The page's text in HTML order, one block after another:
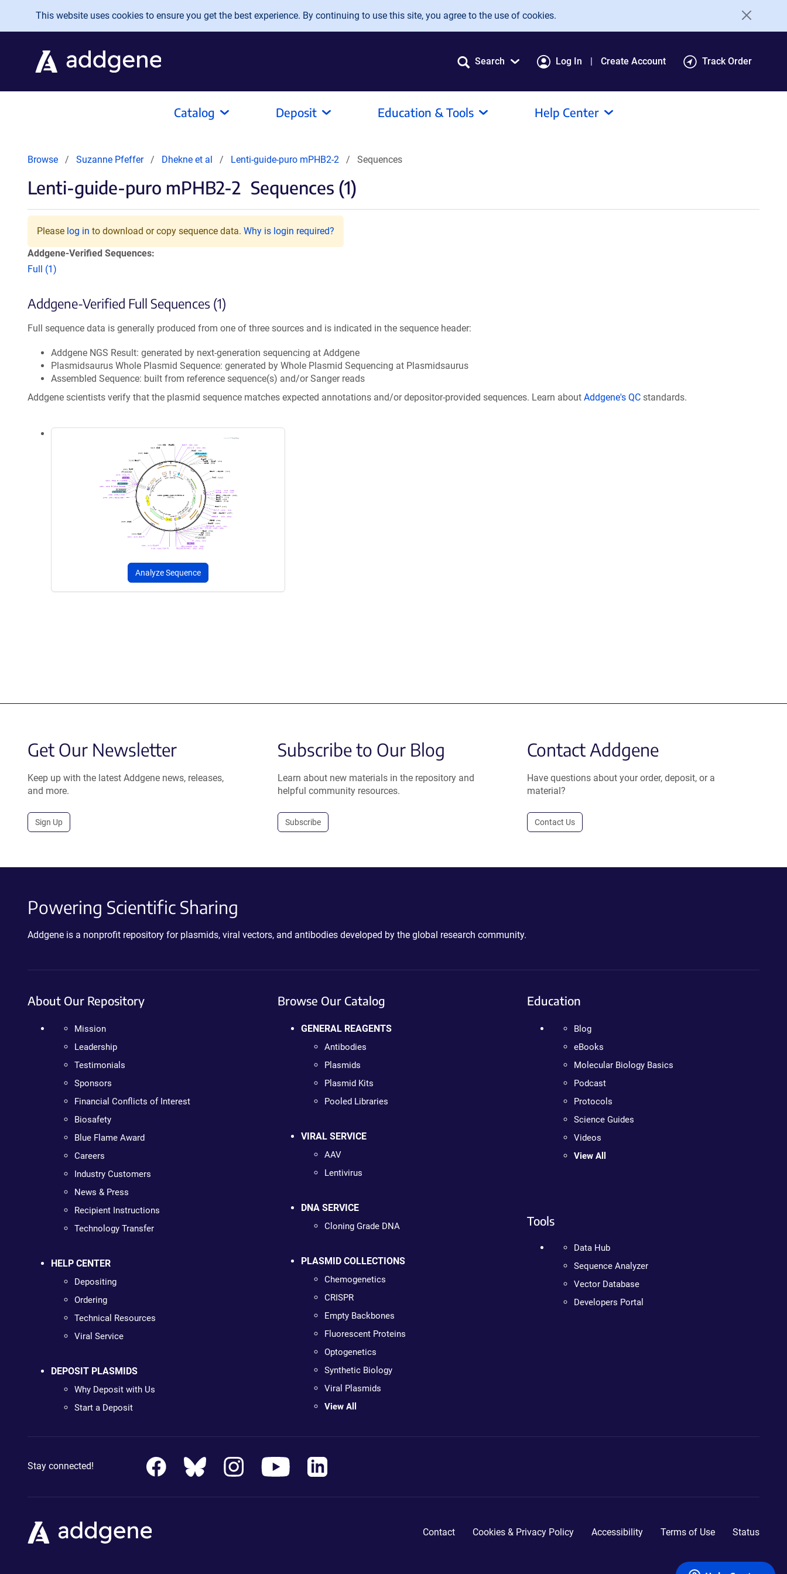
Skip to main content
This website uses cookies to ensure you get the best experience. By continuing to use this site, you agree to the use of cookies.
Search Log In Create Account Track Order
Catalog Deposit Education & Tools Help Center
Browse Suzanne Pfeffer Dhekne et al Lenti-guide-puro mPHB2-2 Sequences
Lenti-guide-puro mPHB2-2 Sequences (1)
Please log in to download or copy sequence data. Why is login required?
Addgene-Verified Sequences:
Full (1)
Addgene-Verified Full Sequences (1)
Full sequence data is generally produced from one of three sources and is indicated in the sequence header:
Addgene NGS Result: generated by next-generation sequencing at Addgene
Plasmidsaurus Whole Plasmid Sequence: generated by Whole Plasmid Sequencing at Plasmidsaurus
Assembled Sequence: built from reference sequence(s) and/or Sanger reads
Addgene scientists verify that the plasmid sequence matches expected annotations and/or depositor-provided sequences. Learn about Addgene's QC standards.
Analyze Sequence
Get Our Newsletter
Keep up with the latest Addgene news, releases,
and more.
Sign Up
Subscribe to Our Blog
Learn about new materials in the repository and
helpful community resources.
Subscribe
Contact Addgene
Have questions about your order, deposit, or a
material?
Contact Us
Powering Scientific Sharing
Addgene is a nonprofit repository for plasmids, viral vectors, and antibodies developed by the global research community.
About Our Repository
Mission
Leadership
Testimonials
Sponsors
Financial Conflicts of Interest
Biosafety
Blue Flame Award
Careers
Industry Customers
News & Press
Recipient Instructions
Technology Transfer
HELP CENTER
Depositing
Ordering
Technical Resources
Viral Service
DEPOSIT PLASMIDS
Why Deposit with Us
Start a Deposit
Browse Our Catalog
GENERAL REAGENTS
Antibodies
Plasmids
Plasmid Kits
Pooled Libraries
VIRAL SERVICE
AAV
Lentivirus
DNA SERVICE
Cloning Grade DNA
PLASMID COLLECTIONS
Chemogenetics
CRISPR
Empty Backbones
Fluorescent Proteins
Optogenetics
Synthetic Biology
Viral Plasmids
View All
Education
Blog
eBooks
Molecular Biology Basics
Podcast
Protocols
Science Guides
Videos
View All
Tools
Data Hub
Sequence Analyzer
Vector Database
Developers Portal
Stay connected!
Contact Cookies & Privacy Policy Accessibility Terms of Use Status